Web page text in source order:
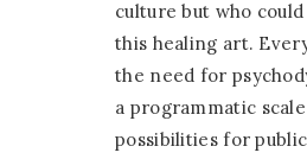
culture but who
this healing art.
the need for
a programmatic
possibilities for